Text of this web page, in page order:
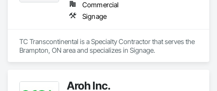
Commercial
Signage
TC Transcontinental is a Specialty Contractor that serves the
Brampton, ON area and specializes in Signage.
Aroh Inc.